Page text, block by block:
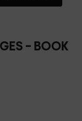
– BOOK